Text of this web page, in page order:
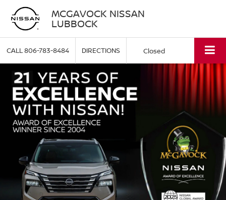
MCGAVOCK NISSAN
LUBBOCK
CALL806-783-8484 DIRECTIONS Closed